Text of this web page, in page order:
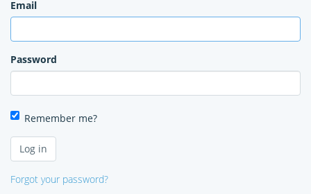
Email
Password
Remember me?
Forgot your password?